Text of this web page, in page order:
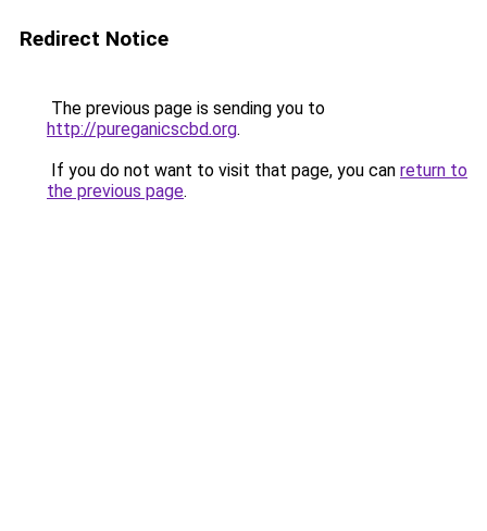
Redirect Notice
The previous page is sending you to
http://pureganicscbd.org.
If you do not want to visit that page, you can return to
the previous page.